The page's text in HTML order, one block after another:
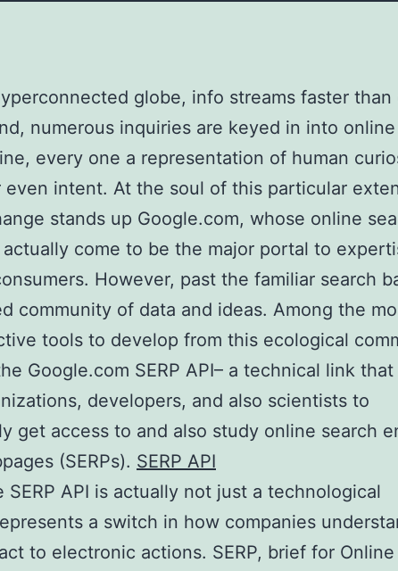
globe, info streams faster than
numerous inquiries are keyed in into online
every one a representation of human
even intent. At the soul of this particular
stands up Google.com, whose online
actually come to be the major portal to
However, past the familiar search
community of data and ideas. Among the
tools to develop from this ecological
Google.com SERP API– a technical link that
developers, and also scientists to
get access to and also study online search
(SERPs). SERP API
SERP API is actually not just a technological
a switch in how companies
to electronic actions. SERP, brief for Online